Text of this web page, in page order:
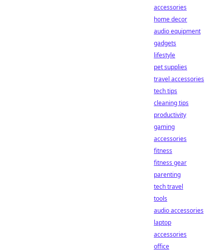
accessories
home decor
audio equipment
gadgets
lifestyle
pet supplies
travel accessories
tech tips
cleaning tips
productivity
gaming
accessories
fitness
fitness gear
parenting
tech travel
tools
audio accessories
laptop
accessories
office